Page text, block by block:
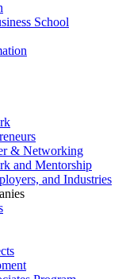
School
& Networking
and Mentorship
and Industries